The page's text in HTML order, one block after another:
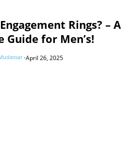
Rings? – A
Guide for Men’s!
-April 26, 2025